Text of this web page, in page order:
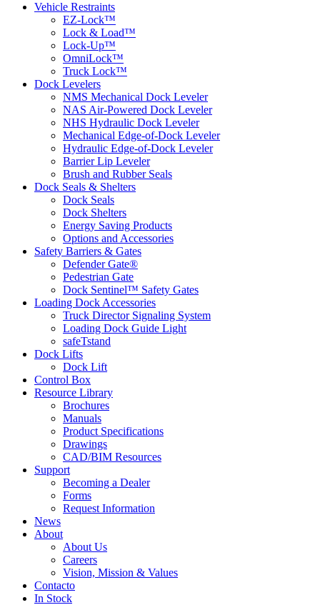
Vehicle Restraints
EZ-Lock™
Lock & Load™
Lock-Up™
OmniLock™
Truck Lock™
Dock Levelers
NMS Mechanical Dock Leveler
NAS Air-Powered Dock Leveler
NHS Hydraulic Dock Leveler
Mechanical Edge-of-Dock Leveler
Hydraulic Edge-of-Dock Leveler
Barrier Lip Leveler
Brush and Rubber Seals
Dock Seals & Shelters
Dock Seals
Dock Shelters
Energy Saving Products
Options and Accessories
Safety Barriers & Gates
Defender Gate®
Pedestrian Gate
Dock Sentinel™ Safety Gates
Loading Dock Accessories
Truck Director Signaling System
Loading Dock Guide Light
safeTstand
Dock Lifts
Dock Lift
Control Box
Resource Library
Brochures
Manuals
Product Specifications
Drawings
CAD/BIM Resources
Support
Becoming a Dealer
Forms
Request Information
News
About
About Us
Careers
Vision, Mission & Values
Contacto
In Stock